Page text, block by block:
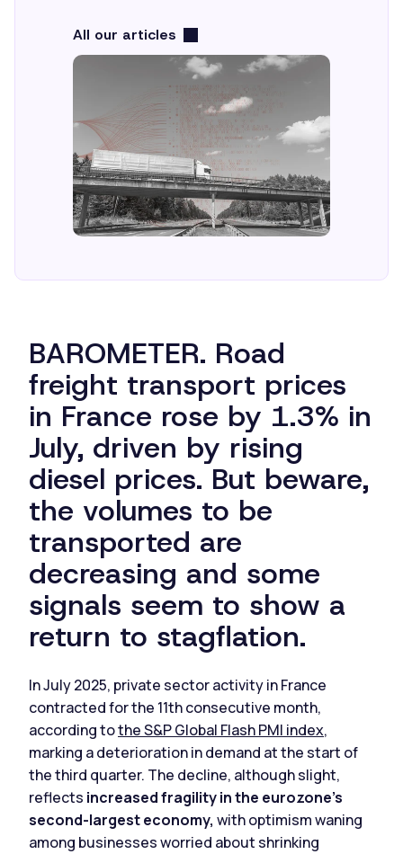
All our articles
BAROMETER. Road
freight transport prices
in France rose by 1.3% in
July, driven by rising
diesel prices. But beware,
the volumes to be
transported are
decreasing and some
signals seem to show a
return to stagflation.
In July 2025, private sector activity in France
contracted for the 11th consecutive month,
according tothe S&P Global Flash PMI index,
marking a deterioration in demand at the start of
the third quarter. The decline, although slight,
reflects increased fragility in the eurozone's
second-largest economy, with optimism waning
among businesses worried about shrinking